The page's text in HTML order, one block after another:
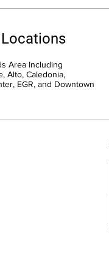
Area Including
Alto, Caledonia,
EGR, and Downtown